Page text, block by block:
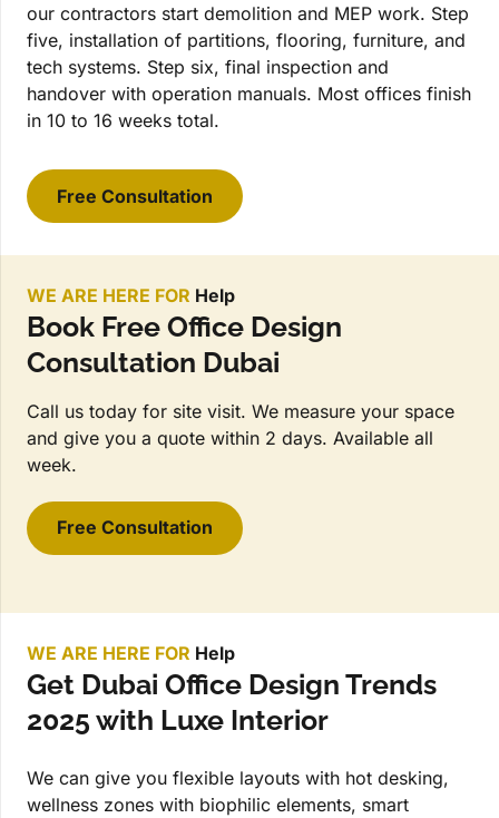
our contractors start demolition and MEP work. Step
five, installation of partitions, flooring, furniture, and
tech systems. Step six, final inspection and
handover with operation manuals. Most offices finish
in 10 to 16 weeks total.
Free Consultation
WE ARE HERE FOR Help
Book Free Office Design
Consultation Dubai
Call us today for site visit. We measure your space
and give you a quote within 2 days. Available all
week.
Free Consultation
WE ARE HERE FOR Help
Get Dubai Office Design Trends
2025 with Luxe Interior
We can give you flexible layouts with hot desking,
wellness zones with biophilic elements, smart